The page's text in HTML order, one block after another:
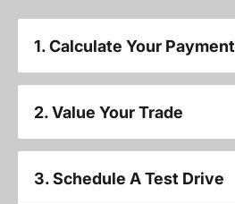
1. Calculate Your Payment
2. Value Your Trade
3. Schedule A Test Drive